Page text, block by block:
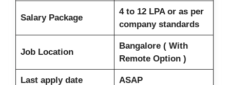
Salary Package
4 to 12 LPA or as per
company standards
Job Location
Bangalore ( With
Remote Option )
Last apply date ASAP